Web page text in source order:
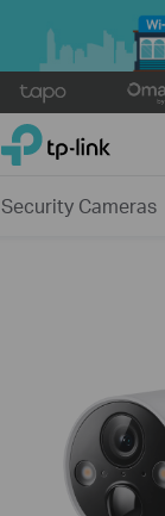
TP-Link, Reliably Smart
Security Cameras